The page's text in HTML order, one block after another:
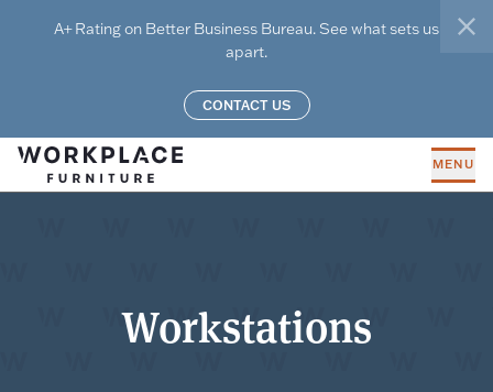
A+ Rating on Better Business Bureau. See what sets us
apart.
CONTACT US
MENU
Workstations